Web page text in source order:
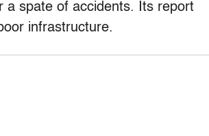
a spate of accidents. Its report
infrastructure.